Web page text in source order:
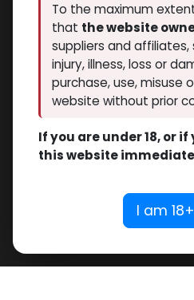
To the maximum
that the website
suppliers and affiliates,
injury, illness, loss or
purchase, use, misuse
website without prior
If you are under 18, or
this website
I am